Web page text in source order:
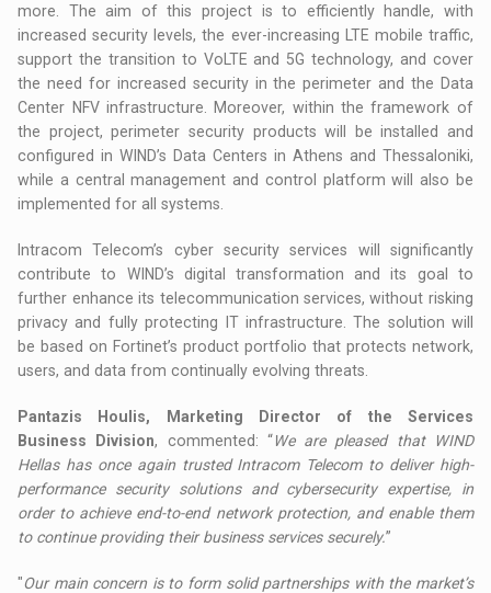
more. The aim of this project is to efficiently handle, with
increased security levels, the ever-increasing LTE mobile traffic,
support the transition to VoLTE and 5G technology, and cover
the need for increased security in the perimeter and the Data
Center NFV infrastructure. Moreover, within the framework of
the project, perimeter security products will be installed and
configured in WIND’s Data Centers in Athens and Thessaloniki,
while a central management and control platform will also be
implemented for all systems.
Intracom Telecom’s cyber security services will significantly
contribute to WIND’s digital transformation and its goal to
further enhance its telecommunication services, without risking
privacy and fully protecting IT infrastructure. The solution will
be based on Fortinet’s product portfolio that protects network,
users, and data from continually evolving threats.
Pantazis Houlis, Marketing Director of the Services
Business Division, commented: “We are pleased that WIND
Hellas has once again trusted Intracom Telecom to deliver high-
performance security solutions and cybersecurity expertise, in
order to achieve end-to-end network protection, and enable them
to continue providing their business services securely.”
"Our main concern is to form solid partnerships with the market’s